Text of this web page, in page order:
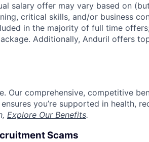
salary offer may vary based on
critical skills, and/or business
in the majority of full time
Additionally, Anduril offers
Our comprehensive, competitive
you’re supported in health,
Explore Our Benefits.
Scams